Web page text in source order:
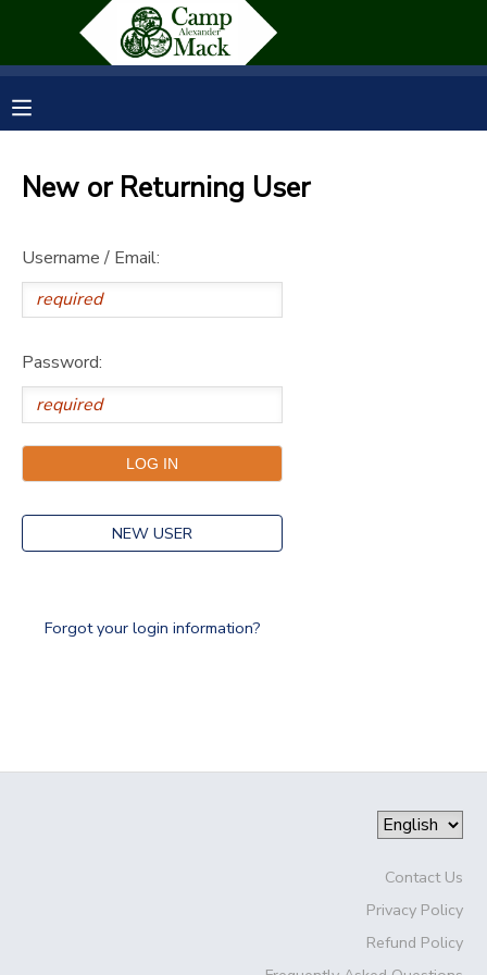
New or Returning User
Username / Email:
Password:
NEW USER
Forgot your login information?
Contact Us
Privacy Policy
Refund Policy
FINANCES
DOCUMENT CENTER
SPONSORSHIPS